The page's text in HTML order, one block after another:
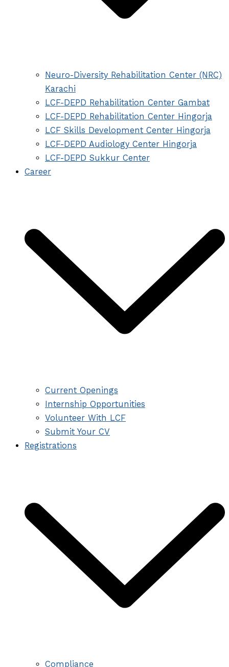
Neuro-Diversity Rehabilitation Center (NRC)
Karachi
LCF-DEPD Rehabilitation Center Gambat
LCF-DEPD Rehabilitation Center Hingorja
LCF Skills Development Center Hingorja
LCF-DEPD Audiology Center Hingorja
LCF-DEPD Sukkur Center
Career
Current Openings
Internship Opportunities
Volunteer With LCF
Submit Your CV
Registrations
Compliance